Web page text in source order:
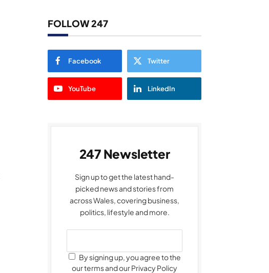
FOLLOW 247
Facebook Twitter
YouTube LinkedIn
247 Newsletter
Sign up to get the latest hand-
picked news and stories from
across Wales, covering business,
politics, lifestyle and more.
By signing up, you agree to the
our terms and our Privacy Policy